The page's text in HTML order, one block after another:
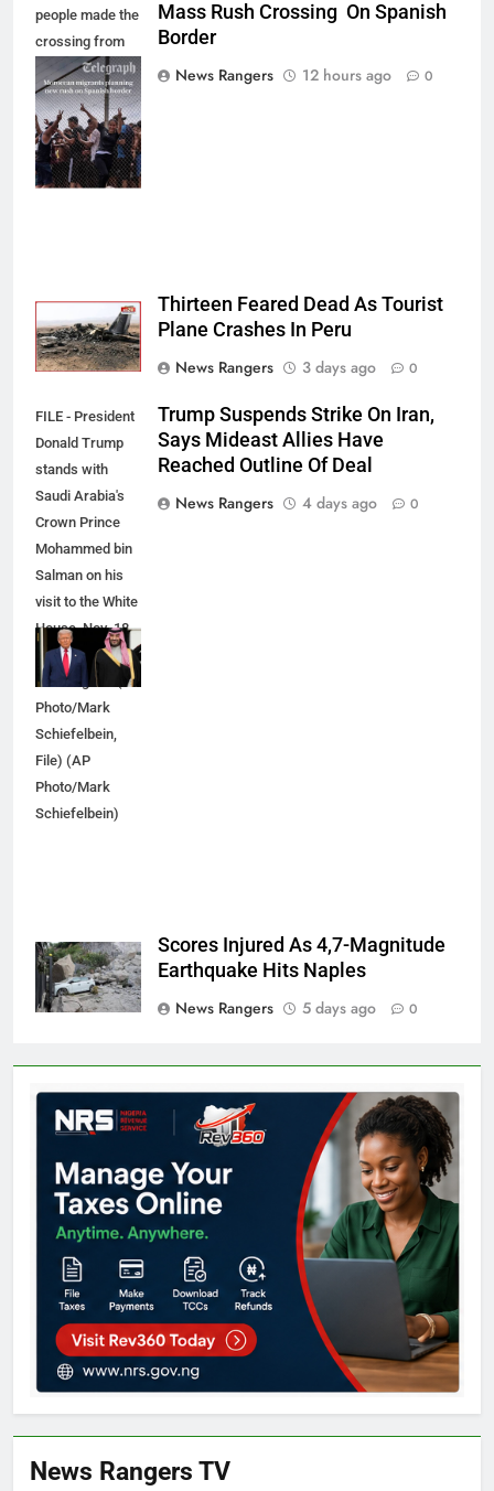
people made the
crossing from
Morocco into
Ceuta last week
- Antonio
Sempere/AP
Photo
Mass Rush Crossing On Spanish
Border
News Rangers
12 hours ago 0
Thirteen Feared Dead As Tourist
Plane Crashes In Peru
News Rangers
3 days ago 0
FILE - President
Donald Trump
stands with
Saudi Arabia's
Crown Prince
Mohammed bin
Salman on his
visit to the White
House, Nov. 18,
2025, in
Washington. (AP
Photo/Mark
Schiefelbein,
File) (AP
Photo/Mark
Schiefelbein)
Trump Suspends Strike On Iran,
Says Mideast Allies Have
Reached Outline Of Deal
News Rangers
4 days ago 0
Scores Injured As 4,7-Magnitude
Earthquake Hits Naples
News Rangers
5 days ago 0
News Rangers TV